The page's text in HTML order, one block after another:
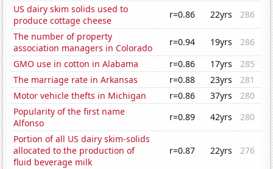
US dairy skim solids used to
produce cottage cheese
r=0.86 22yrs
286
The number of property
association managers in Colorado
r=0.94 19yrs
286
GMO use in cotton in Alabama
r=0.86 17yrs
285
The marriage rate in Arkansas
r=0.88 23yrs
281
Motor vehicle thefts in Michigan
r=0.86 37yrs
280
Popularity of the first name
Alfonso
r=0.89 42yrs
280
Portion of all US dairy skim-solids
allocated to the production of
fluid beverage milk
r=0.87 22yrs 276